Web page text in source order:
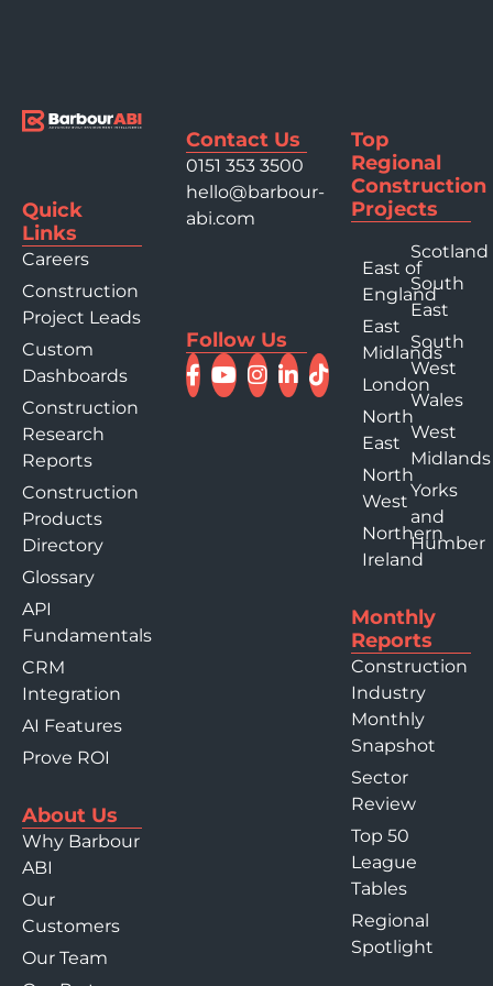
Quick
Links
Careers
Construction
Project Leads
Custom
Dashboards
Construction
Research
Reports
Construction
Products
Directory
Glossary
API
Fundamentals
CRM
Integration
AI Features
Prove ROI
About Us
Why Barbour
ABI
Our
Customers
Our Team
Contact Us
0151 353 3500
hello@barbour-
abi.com
Follow Us
Top
Regional
Construction
Projects
East of
England
East
Midlands
London
North
East
North
West
Northern
Ireland
Scotland
South
East
South
West
Wales
West
Midlands
Yorks
and
Humber
Monthly
Reports
Construction
Industry
Monthly
Snapshot
Sector
Review
Top 50
League
Tables
Regional
Spotlight